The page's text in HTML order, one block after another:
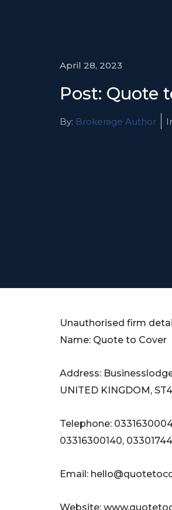
April 28, 2023
Post: Quote
By: Brokerage Author
Unauthorised firm
Name: Quote to Cover
Address:
UNITED KINGDOM,
Telephone:
03316300140,
Email:
Website: